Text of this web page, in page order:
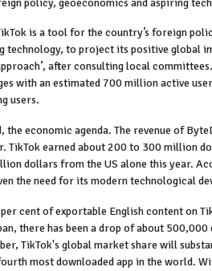
is a tool for the country’s foreign
technology, to project its positive global
after consulting local
with an estimated 700 million active
users.
the economic agenda. The revenue of
TikTok earned about 200 to 300 million
dollars from the US alone this year.
the need for its modern technological
cent of exportable English content on
there has been a drop of about
TikTok's global market share will
most downloaded app in the world.